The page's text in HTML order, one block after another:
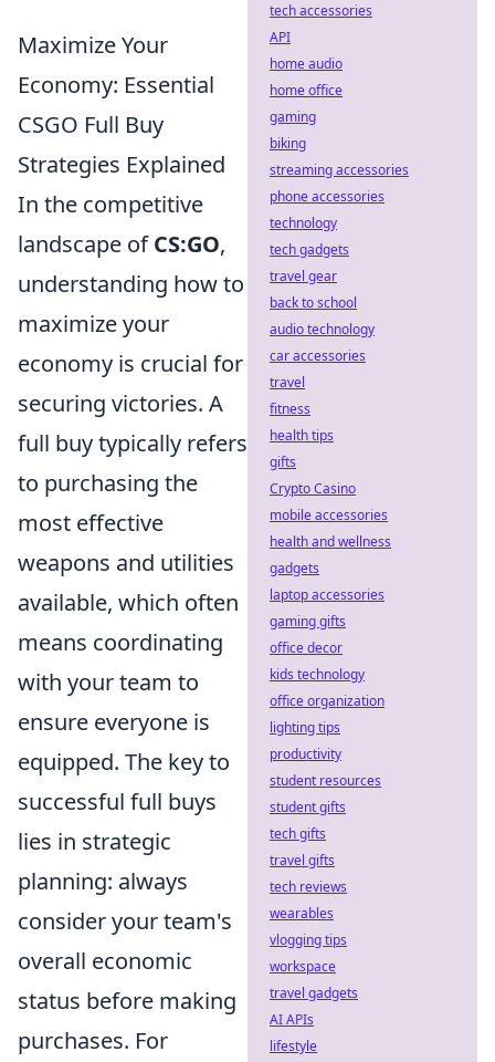
Maximize Your
Economy: Essential
CSGO Full Buy
Strategies Explained
In the competitive
landscape ofCS:GO,
understanding how to
maximize your
economy is crucial for
securing victories. A
full buy typically refers
to purchasing the
most effective
weapons and utilities
available, which often
means coordinating
with your team to
ensure everyone is
equipped. The key to
successful full buys
lies in strategic
planning: always
consider your team's
overall economic
status before making
purchases. For
tech accessories
API
home audio
home office
gaming
biking
streaming accessories
phone accessories
technology
tech gadgets
travel gear
back to school
audio technology
car accessories
travel
fitness
health tips
gifts
Crypto Casino
mobile accessories
health and wellness
gadgets
laptop accessories
gaming gifts
office decor
kids technology
office organization
lighting tips
productivity
student resources
student gifts
tech gifts
travel gifts
tech reviews
wearables
vlogging tips
workspace
travel gadgets
AI APIs
lifestyle